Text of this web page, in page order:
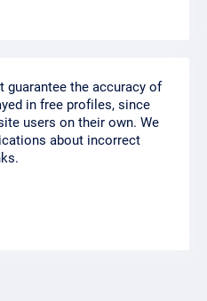
guarantee the accuracy of
in free profiles, since
users on their own. We
about incorrect